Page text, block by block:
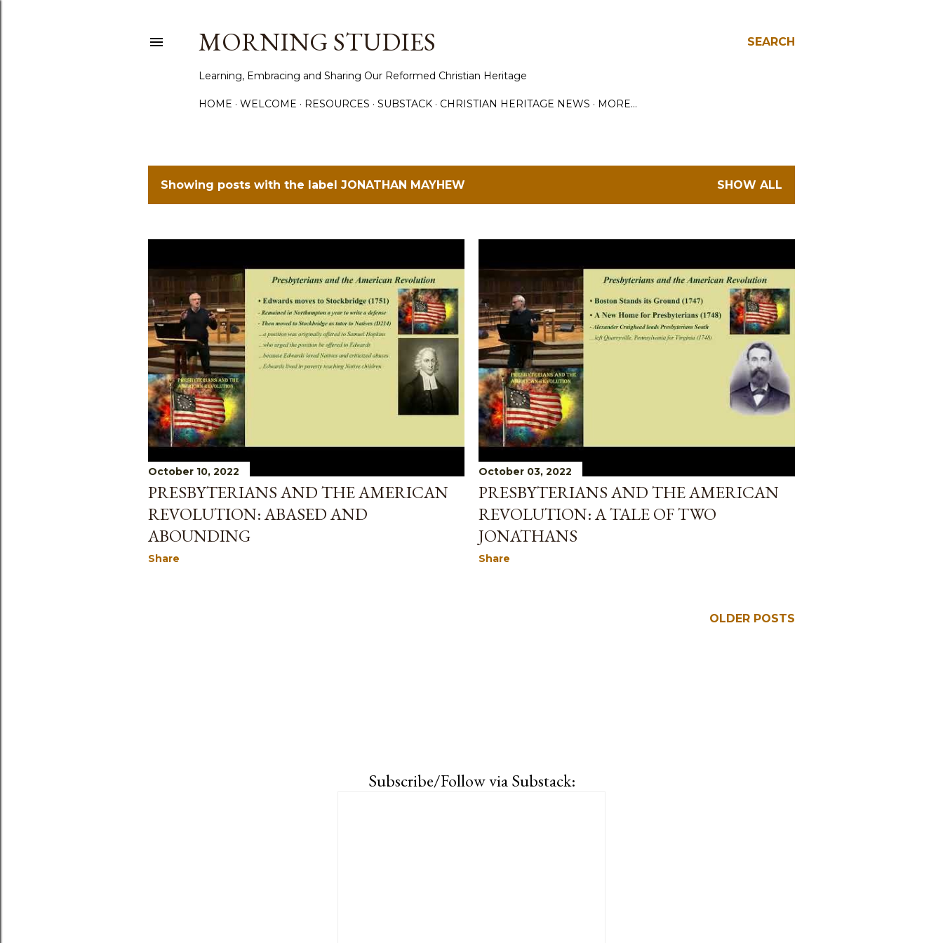
SEARCH
MORNING STUDIES
Learning, Embracing and Sharing Our Reformed Christian Heritage
HOME WELCOME RESOURCES SUBSTACK CHRISTIAN HERITAGE NEWS MORE…
P
o
s
t
s
Showing posts with the label JONATHAN MAYHEW SHOW ALL
October 10, 2022
PRESBYTERIANS AND THE AMERICAN
REVOLUTION: ABASED AND
ABOUNDING
Share
October 03, 2022
PRESBYTERIANS AND THE AMERICAN
REVOLUTION: A TALE OF TWO
JONATHANS
Share
OLDER POSTS
Subscribe/Follow via Substack: